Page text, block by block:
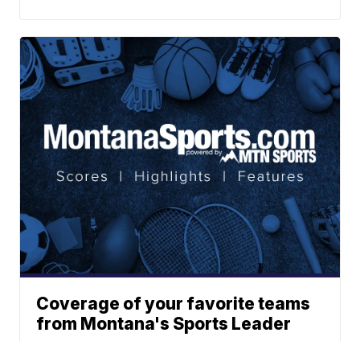
Coverage of your favorite teams
from Montana's Sports Leader